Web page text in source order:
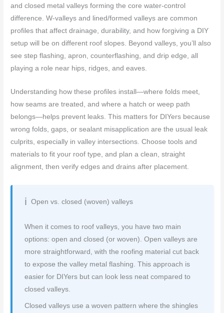
and closed metal valleys forming the core water-control
difference. W-valleys and lined/formed valleys are common
profiles that affect drainage, durability, and how forgiving a DIY
setup will be on different roof slopes. Beyond valleys, you’ll also
see step flashing, apron, counterflashing, and drip edge, all
playing a role near hips, ridges, and eaves.
Understanding how these profiles install—where folds meet,
how seams are treated, and where a hatch or weep path
belongs—helps prevent leaks. This matters for DIYers because
wrong folds, gaps, or sealant misapplication are the usual leak
culprits, especially in valley intersections. Choose tools and
materials to fit your roof type, and plan a clean, straight
alignment, then verify edges and drains after placement.
Open vs. closed (woven) valleys
When it comes to roof valleys, you have two main
options: open and closed (or woven). Open valleys are
more straightforward, with the roofing material cut back
to expose the valley metal flashing. This approach is
easier for DIYers but can look less neat compared to
closed valleys.
Closed valleys use a woven pattern where the shingles